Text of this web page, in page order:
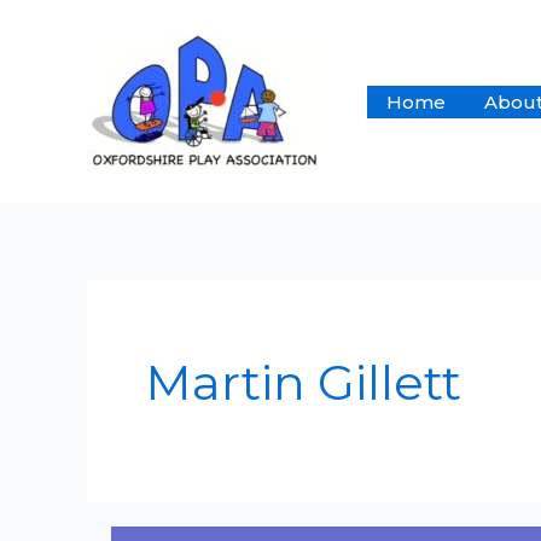
Home
Martin Gillett